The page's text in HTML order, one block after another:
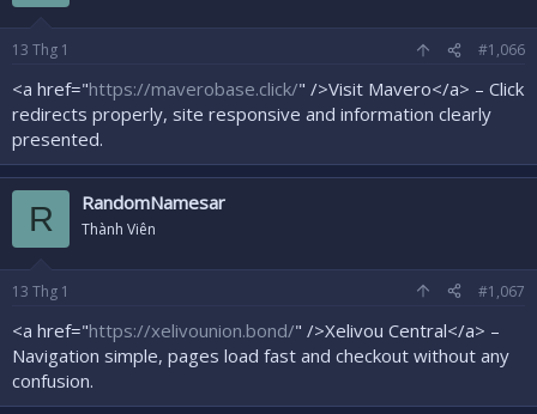
13 Thg 1 #1,066
<a href="https://maverobase.click/" />Visit Mavero</a> – Click
redirects properly, site responsive and information clearly
presented.
R RandomNamesar
Thành Viên
13 Thg 1 #1,067
<a href="https://xelivounion.bond/" />Xelivou Central</a> –
Navigation simple, pages load fast and checkout without any
confusion.